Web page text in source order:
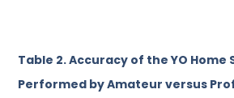
Table 2.Accuracy of the YO Home
Performed by Amateur versus